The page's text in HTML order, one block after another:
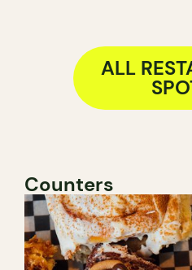
ALL
Counters